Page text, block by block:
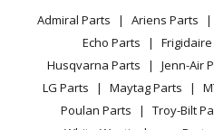
Toaster - Avante Deluxe
Load
CA Privacy Rights
Cookie Policy
Terms of Use
Terms of Sale
Sitemap
Microwave
Range / Stove / Oven
Refrigerator
Washing Machine
Power Tool
Vacuum
Heating & Cooling
Small Appliance
Facebook Page
TikTok
Instagram
Admiral Parts Ariens Parts
Echo Parts
Husqvarna Parts
Jenn-Air
LG Parts
Maytag Parts
Poulan Parts
Troy-Bilt